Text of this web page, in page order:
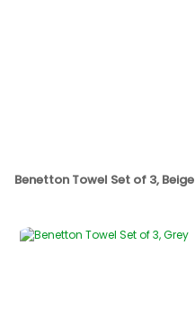
Benetton Towel Set of 3, Beige